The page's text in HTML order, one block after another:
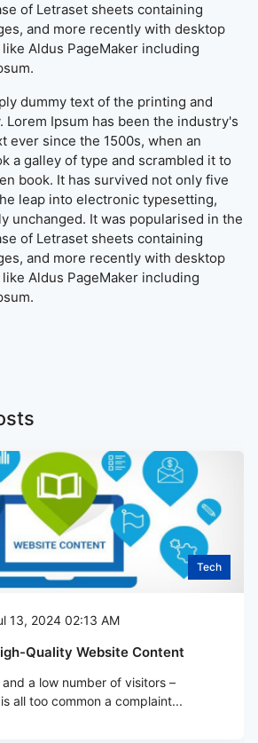
of Letraset sheets containing
and more recently with desktop
Aldus PageMaker including
dummy text of the printing and
Ipsum has been the industry's
ever since the 1500s, when an
a galley of type and scrambled it to
book. It has survived not only five
leap into electronic typesetting,
unchanged. It was popularised in the
of Letraset sheets containing
and more recently with desktop
Aldus PageMaker including
Tech
13, 2024 02:13 AM
Quality Website Content
a low number of visitors –
all too common a complaint...